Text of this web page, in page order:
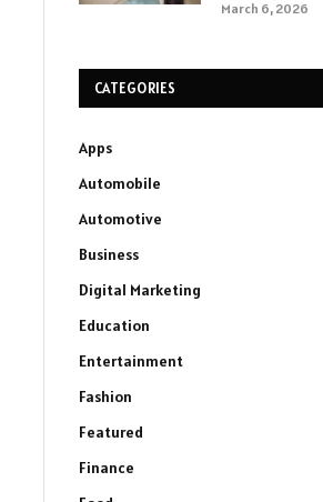
March 6, 2026
CATEGORIES
Apps
Automobile
Automotive
Business
Digital Marketing
Education
Entertainment
Fashion
Featured
Finance